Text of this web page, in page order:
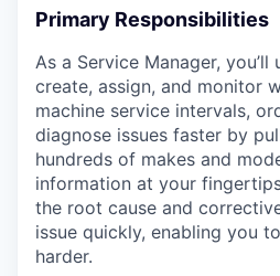
Primary Responsibilities
As a Service Manager,
create, assign, and monitor
machine service intervals,
diagnose issues faster by
hundreds of makes and
information at your
the root cause and
issue quickly, enabling you
harder.